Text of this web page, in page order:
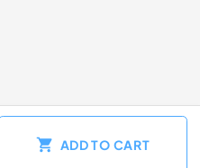
ADD TO CART
& Plumbing Repair.